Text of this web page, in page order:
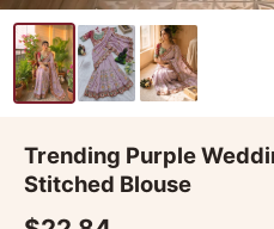
Trending Purple
Stitched Blouse